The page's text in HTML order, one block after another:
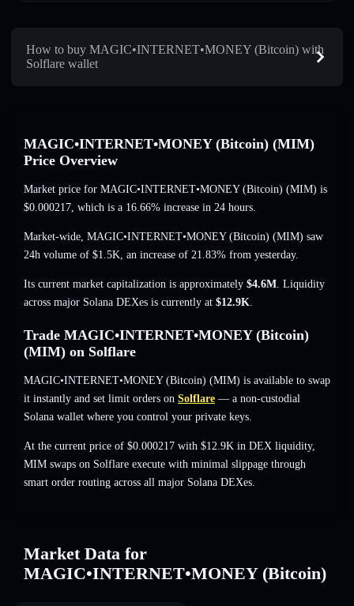
How to buy MAGIC•INTERNET•MONEY (Bitcoin) with
Solflare wallet
MAGIC•INTERNET•MONEY (Bitcoin) (MIM)
Price Overview
Market price for MAGIC•INTERNET•MONEY (Bitcoin) (MIM) is
$0.000217, which is a 16.66% increase in 24 hours.
Market-wide, MAGIC•INTERNET•MONEY (Bitcoin) (MIM) saw
24h volume of $1.5K, an increase of 21.83% from yesterday.
Its current market capitalization is approximately $4.6M. Liquidity
across major Solana DEXes is currently at $12.9K.
Trade MAGIC•INTERNET•MONEY (Bitcoin)
(MIM) on Solflare
MAGIC•INTERNET•MONEY (Bitcoin) (MIM) is available to swap
it instantly and set limit orders on Solflare — a non-custodial
Solana wallet where you control your private keys.
At the current price of $0.000217 with $12.9K in DEX liquidity,
MIM swaps on Solflare execute with minimal slippage through
smart order routing across all major Solana DEXes.
Market Data for
MAGIC•INTERNET•MONEY (Bitcoin)